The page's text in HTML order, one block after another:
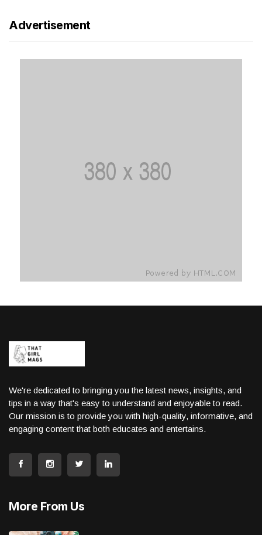
Advertisement
We're dedicated to bringing you the latest news, insights, and
tips in a way that's easy to understand and enjoyable to read.
Our mission is to provide you with high-quality, informative, and
engaging content that both educates and entertains.
More From Us